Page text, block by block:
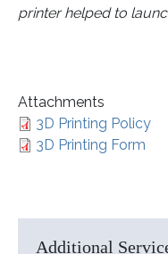
printer helped to
Attachments
3D Printing Policy
3D Printing Form
Additional